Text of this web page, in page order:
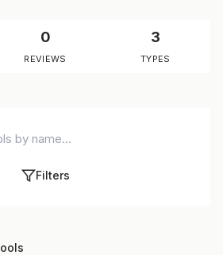
0
REVIEWS
3
TYPES
Filters